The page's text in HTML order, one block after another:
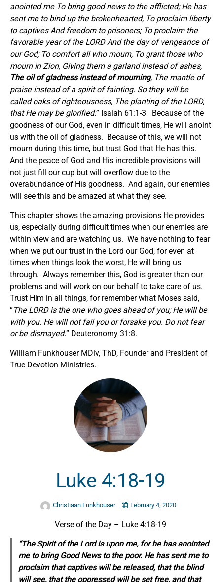
anointed me To bring good news to the afflicted; He has
sent me to bind up the brokenhearted, To proclaim liberty
to captives And freedom to prisoners; To proclaim the
favorable year of the LORD And the day of vengeance of
our God; To comfort all who mourn, To grant those who
mourn in Zion, Giving them a garland instead of ashes,
The oil of gladness instead of mourning, The mantle of
praise instead of a spirit of fainting. So they will be
called oaks of righteousness, The planting of the LORD,
that He may be glorified.” Isaiah 61:1-3. Because of the
goodness of our God, even in difficult times, He will anoint
us with the oil of gladness. Because of this, we will not
mourn during this time, but trust God that He has this.
And the peace of God and His incredible provisions will
not just fill our cup but will overflow due to the
overabundance of His goodness. And again, our enemies
will see this and be amazed at what they see.
This chapter shows the amazing provisions He provides
us, especially during difficult times when our enemies are
within view and are watching us. We have nothing to fear
when we put our trust in the Lord our God, for even at
times when things look the worst, He will bring us
through. Always remember this, God is greater than our
problems and will work on our behalf to take care of us.
Trust Him in all things, for remember what Moses said,
“The LORD is the one who goes ahead of you; He will be
with you. He will not fail you or forsake you. Do not fear
or be dismayed.” Deuteronomy 31:8.
William Funkhouser MDiv, ThD, Founder and President of
True Devotion Ministries.
Luke 4:18-19
Christiaan Funkhouser February 4, 2020
Verse of the Day – Luke 4:18-19
“The Spirit of the Lord is upon me, for he has anointed
me to bring Good News to the poor. He has sent me to
proclaim that captives will be released, that the blind
will see, that the oppressed will be set free, and that